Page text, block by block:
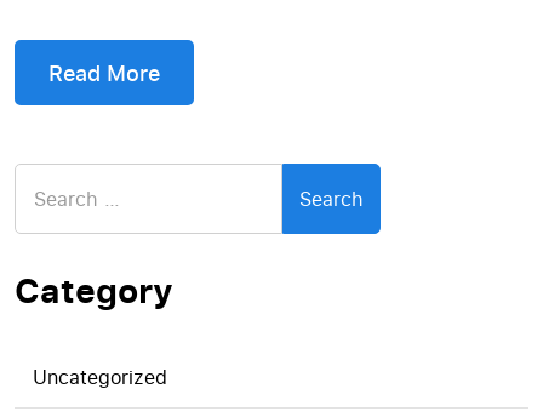
Read More
for:
Category
Uncategorized